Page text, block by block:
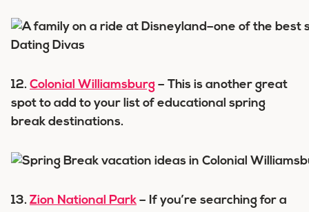
12. Colonial Williamsburg – This is another great
spot to add to your list of educational spring
break destinations.
13. Zion National Park – If you’re searching for a